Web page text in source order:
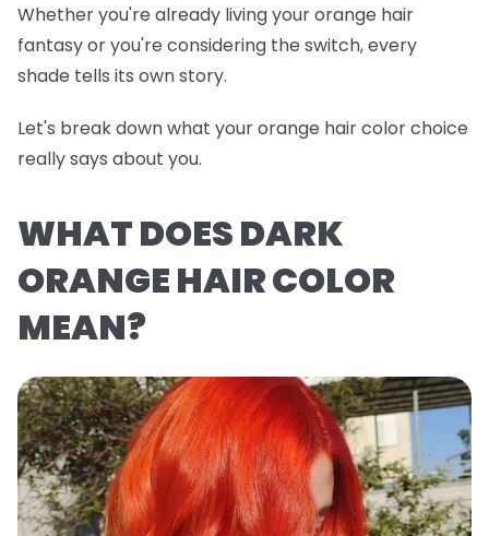
Whether you're already living your orange hair
fantasy or you're considering the switch, every
shade tells its own story.
Let's break down what your orange hair color choice
really says about you.
WHAT DOES DARK
ORANGE HAIR COLOR
MEAN?